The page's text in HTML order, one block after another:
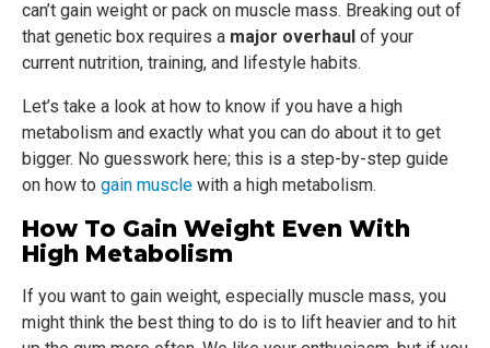
can’t gain weight or pack on muscle mass. Breaking out of
that genetic box requires a major overhaul of your
current nutrition, training, and lifestyle habits.
Let’s take a look at how to know if you have a high
metabolism and exactly what you can do about it to get
bigger. No guesswork here; this is a step-by-step guide
on how to gain muscle with a high metabolism.
How To Gain Weight Even With
High Metabolism
If you want to gain weight, especially muscle mass, you
might think the best thing to do is to lift heavier and to hit